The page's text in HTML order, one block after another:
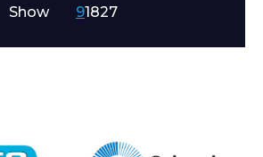
Show 91827